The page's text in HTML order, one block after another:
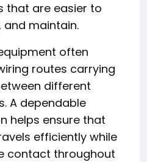
that are easier to
and maintain.
often
routes carrying
different
A dependable
helps ensure that
efficiently while
contact throughout